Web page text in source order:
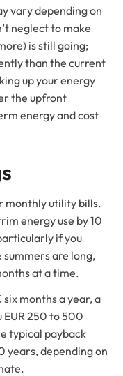
vary depending on
neglect to make
is still going;
than the current
up your energy
the upfront
energy and cost
monthly utility bills.
energy use by 10
if you
are long,
at a time.
months a year, a
EUR 250 to 500
typical payback
years, depending on